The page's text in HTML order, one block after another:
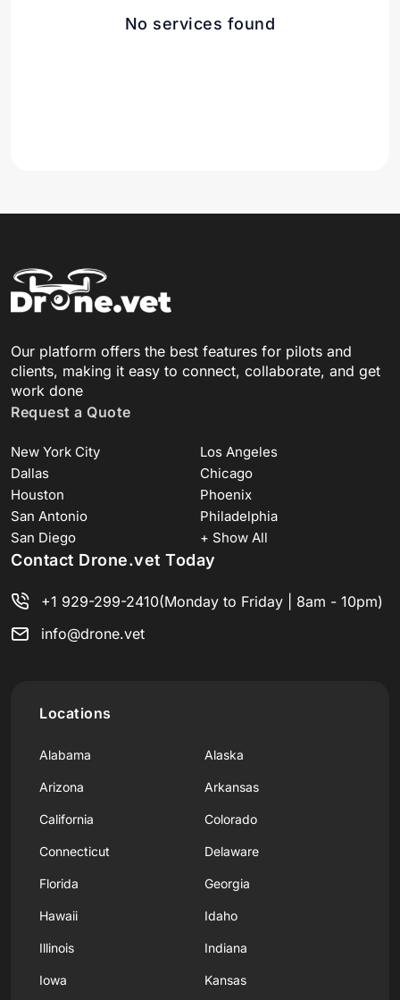
No services found
Our platform offers the best features for pilots and
clients, making it easy to connect, collaborate, and get
work done
Request a Quote
New York City
Los Angeles
Dallas
Chicago
Houston
Phoenix
San Antonio
Philadelphia
San Diego
+ Show All
Contact Drone.vet Today
+1 929-299-2410(Monday to Friday | 8am - 10pm)
info@drone.vet
Locations
Alabama Alaska
Arizona Arkansas
California Colorado
Connecticut Delaware
Florida Georgia
Hawaii Idaho
Illinois Indiana
Iowa Kansas